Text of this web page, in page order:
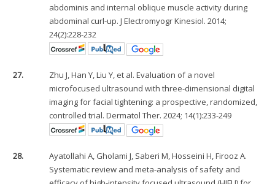
abdominis and internal oblique muscle activity during
abdominal curl-up. J Electromyogr Kinesiol. 2014;
24(2):228-232
27.
Zhu J, Han Y, Liu Y, et al. Evaluation of a novel
microfocused ultrasound with three-dimensional digital
imaging for facial tightening: a prospective, randomized,
controlled trial. Dermatol Ther. 2024; 14(1):233-249
28.
Ayatollahi A, Gholami J, Saberi M, Hosseini H, Firooz A.
Systematic review and meta-analysis of safety and